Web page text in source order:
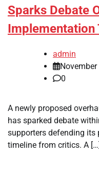
Sparks Debate
Implementation
admin
0
A newly proposed
has sparked debate
supporters defending
timeline from critics. A […]